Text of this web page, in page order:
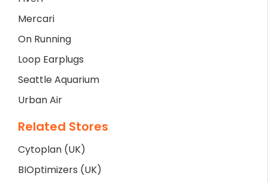
Mercari
On Running
Loop Earplugs
Seattle Aquarium
Urban Air
Related Stores
Cytoplan (UK)
BIOptimizers (UK)